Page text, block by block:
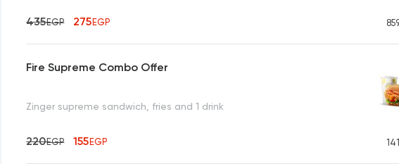
435EGP 275EGP
Fire Supreme Combo Offer
Zinger supreme sandwich, fries and 1 drink
220EGP 155EGP